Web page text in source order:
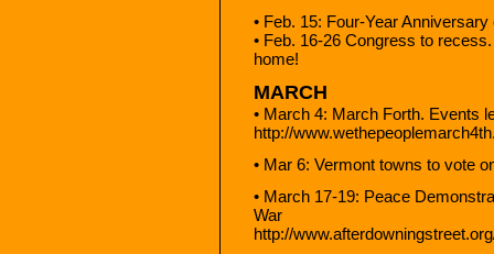
• Feb. 15: Four-Year
• Feb. 16-26 Congress to
home!
MARCH
• March 4: March Forth. Events
http://
• Mar 6: Vermont towns to vote
• March 17-19: Peace
War
http://